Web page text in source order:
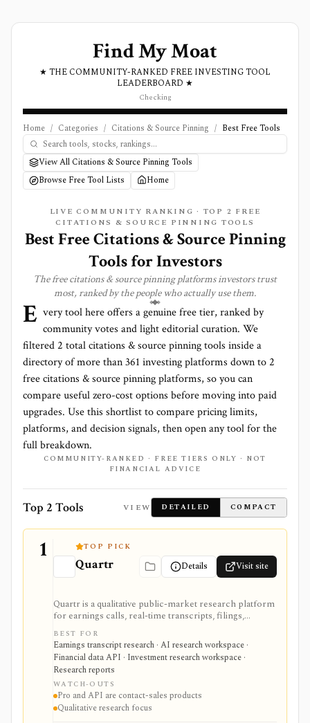
Find My Moat
★ THE COMMUNITY-RANKED FREE INVESTING TOOL
LEADERBOARD ★
Checking
Home / Categories / Citations & Source Pinning / Best Free Tools
View All Citations & Source Pinning Tools
Browse Free Tool Lists
Home
LIVE COMMUNITY RANKING · TOP 2 FREE
CITATIONS & SOURCE PINNING TOOLS
Best Free Citations & Source Pinning
Tools for Investors
The freecitations & source pinningplatforms investors trust
most, ranked by the people who actually use them.
E very tool here offers a genuine free tier, ranked by
community votes and light editorial curation. We
filtered2 totalcitations & source pinningtools inside a
directory of more than361 investing platforms down to2
free citations & source pinning platforms, so you can
compare useful zero-cost options before moving into paid
upgrades. Use this shortlist to compare pricing limits,
platforms, and decision signals, then open any tool for the
full breakdown.
COMMUNITY-RANKED · FREE TIERS ONLY · NOT
FINANCIAL ADVICE
Top 2 Tools VIEW DETAILED COMPACT
1 TOP PICK
Quartr Details Visit site
Quartr is a qualitative public-market research platform
for earnings calls, real-time transcripts, filings,
reports, slide decks, analyst estimates, AI chat, and
investor-relations data. The mobile app is useful for
free earnings-call and transcript access, while Quartr
Pro and Quartr API serve professional research,
MCP, webhook, and data-integration workflows.
BEST FOR
Earnings transcript research · AI research workspace ·
Financial data API · Investment research workspace ·
Research reports
WATCH-OUTS
Pro and API are contact-sales products
Qualitative research focus